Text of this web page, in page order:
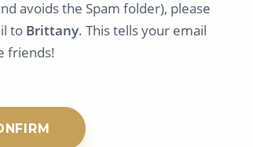
avoids the Spam folder), please
to Brittany. This tells your email
friends!